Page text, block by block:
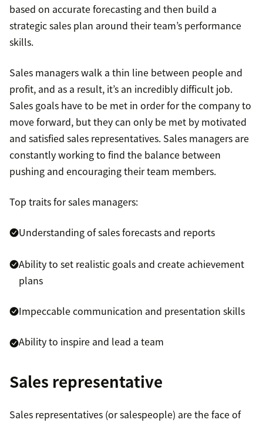
based on accurate forecasting and then build a
strategic sales plan around their team’s performance
skills.
Sales managers walk a thin line between people and
profit, and as a result, it’s an incredibly difficult job.
Sales goals have to be met in order for the company to
move forward, but they can only be met by motivated
and satisfied sales representatives. Sales managers are
constantly working to find the balance between
pushing and encouraging their team members.
Top traits for sales managers:
Understanding of sales forecasts and reports
Ability to set realistic goals and create achievement
plans
Impeccable communication and presentation skills
Ability to inspire and lead a team
Sales representative
Sales representatives (or salespeople) are the face of